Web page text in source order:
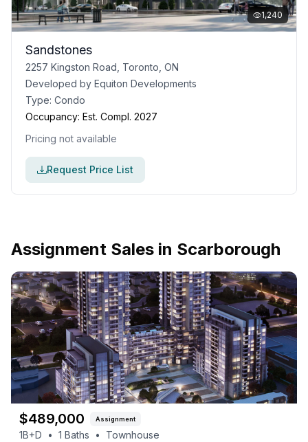
1,240
Sandstones
2257 Kingston Road, Toronto, ON
Developed by Equiton Developments
Type: Condo
Occupancy: Est. Compl. 2027
Pricing not available
Request Price List
Assignment Sales in Scarborough
$489,000 Assignment
1B+D • 1 Baths •
Townhouse